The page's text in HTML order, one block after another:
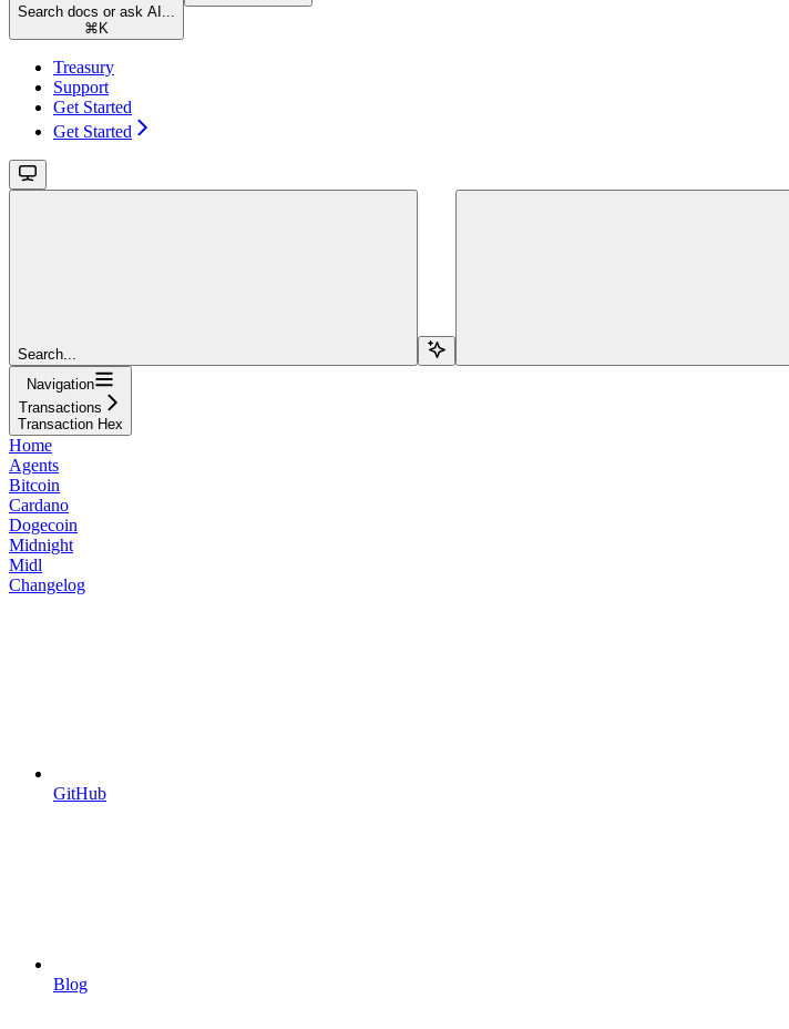
Search docs or ask AI...
⌘ K
Treasury
Support
Get Started
Get Started
Search...
Navigation
Transactions
Transaction Hex
Home
Agents
Bitcoin
Cardano
Dogecoin
Midnight
Midl
Changelog
GitHub
Blog